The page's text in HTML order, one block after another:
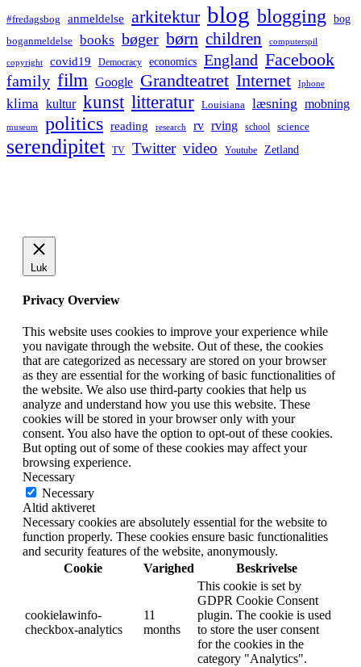
#fredagsbog anmeldelse arkitektur blog blogging bog
boganmeldelse books bøger børn children computerspil
copyright covid19 Democracy economics England Facebook
family film Google Grandteatret Internet Iphone
klima kultur kunst litteratur Louisiana læsning mobning
museum politics reading research rv rving school science
serendipitet TV Twitter video Youtube Zetland
Luk
Privacy Overview
This website uses cookies to improve your experience while
you navigate through the website. Out of these, the cookies
that are categorized as necessary are stored on your browser
as they are essential for the working of basic functionalities of
the website. We also use third-party cookies that help us
analyze and understand how you use this website. These
cookies will be stored in your browser only with your
consent. You also have the option to opt-out of these cookies.
But opting out of some of these cookies may affect your
browsing experience.
Necessary
Necessary
Altid aktiveret
Necessary cookies are absolutely essential for the website to
function properly. These cookies ensure basic functionalities
and security features of the website, anonymously.
Cookie
Varighed Beskrivelse
cookielawinfo-
checkbox-analytics
11
months
This cookie is set by
GDPR Cookie Consent
plugin. The cookie is used
to store the user consent
for the cookies in the
category "Analytics".